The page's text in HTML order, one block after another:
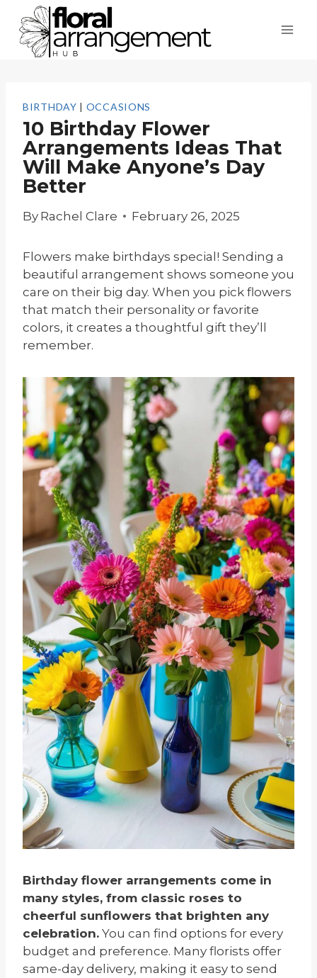
content
BIRTHDAY | OCCASIONS
10 Birthday Flower
Arrangements Ideas That
Will Make Anyone’s Day
Better
By Rachel Clare February 26, 2025
Flowers make birthdays special! Sending a
beautiful arrangement shows someone you
care on their big day. When you pick flowers
that match their personality or favorite
colors, it creates a thoughtful gift they’ll
remember.
Birthday flower arrangements come in
many styles, from classic roses to
cheerful sunflowers that brighten any
celebration. You can find options for every
budget and preference. Many florists offer
same-day delivery, making it easy to send